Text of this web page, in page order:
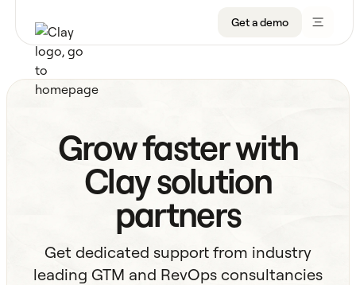
Get a demo
Use Cases
Company
Get a demoGrow faster with
Clay solution
partners
Get dedicated support from industry
leading GTM and RevOps consultancies